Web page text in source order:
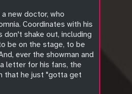
new doctor, who
Coordinates with his
don't shake out, including
be on the stage, to be
ever the showman and
letter for his fans, the
that he just "gotta get